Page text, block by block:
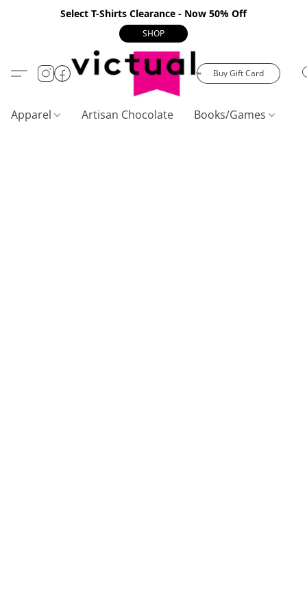
Select T-Shirts Clearance - Now 50% Off
SHOP
Buy Gift Card
Apparel Artisan Chocolate Books/Games